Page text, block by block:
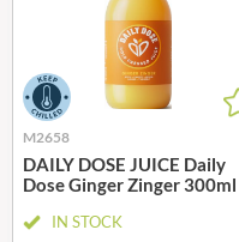
M2658
DAILY DOSE JUICE Daily
Dose Ginger Zinger 300ml
IN STOCK